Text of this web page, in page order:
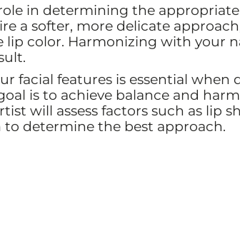
in determining the
a softer, more delicate
lip color. Harmonizing with your
facial features is essential when
is to achieve balance and
will assess factors such as lip
determine the best approach.